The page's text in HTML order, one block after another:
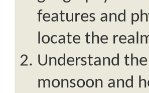
features and
locate the
Understand
monsoon and